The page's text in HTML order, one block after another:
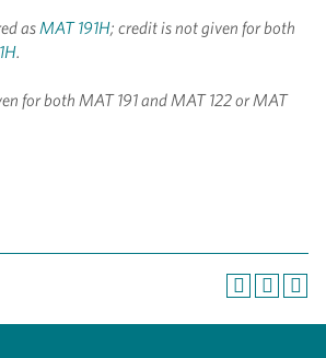
asMAT 191H; credit is not given for both
.
for both MAT 191 and MAT 122 or MAT